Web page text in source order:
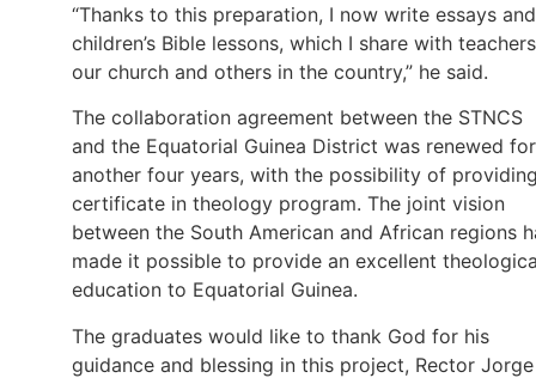
“Thanks to this preparation, I now write essays and
children’s Bible lessons, which I share with
our church and others in the country,” he said.
The collaboration agreement between the STNCS
and the Equatorial Guinea District was renewed for
another four years, with the possibility of
certificate in theology program. The joint vision
between the South American and African regions
made it possible to provide an excellent
education to Equatorial Guinea.
The graduates would like to thank God for his
guidance and blessing in this project, Rector Jorge